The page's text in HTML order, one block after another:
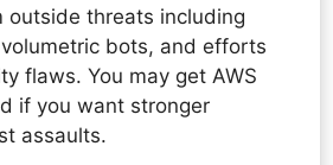
outside threats including
bots, and efforts
flaws. You may get AWS
if you want stronger
assaults.